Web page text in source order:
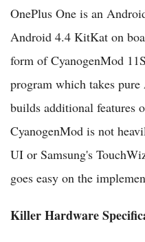
OnePlus One is an
Android 4.4 KitKat on
form of CyanogenMod
program which takes
builds additional features
CyanogenMod is not
UI or Samsung's
goes easy on the
Killer Hardware